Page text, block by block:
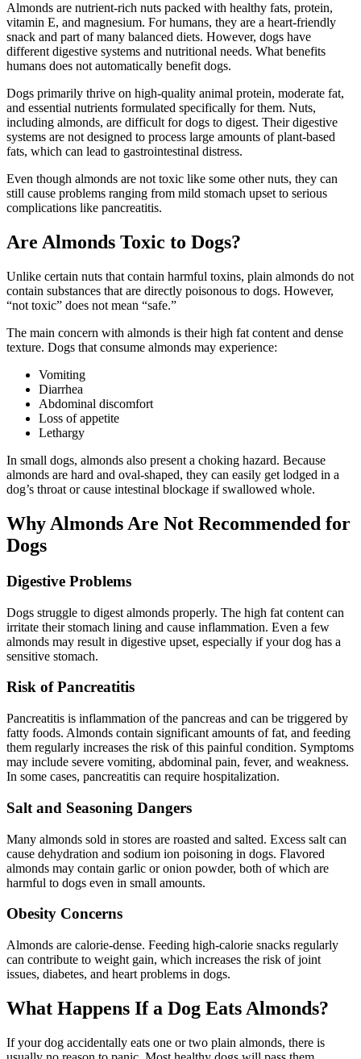
Almonds are nutrient-rich nuts packed with healthy fats, protein,
vitamin E, and magnesium. For humans, they are a heart-friendly
snack and part of many balanced diets. However, dogs have
different digestive systems and nutritional needs. What benefits
humans does not automatically benefit dogs.
Dogs primarily thrive on high-quality animal protein, moderate fat,
and essential nutrients formulated specifically for them. Nuts,
including almonds, are difficult for dogs to digest. Their digestive
systems are not designed to process large amounts of plant-based
fats, which can lead to gastrointestinal distress.
Even though almonds are not toxic like some other nuts, they can
still cause problems ranging from mild stomach upset to serious
complications like pancreatitis.
Are Almonds Toxic to Dogs?
Unlike certain nuts that contain harmful toxins, plain almonds do not
contain substances that are directly poisonous to dogs. However,
“not toxic” does not mean “safe.”
The main concern with almonds is their high fat content and dense
texture. Dogs that consume almonds may experience:
Vomiting
Diarrhea
Abdominal discomfort
Loss of appetite
Lethargy
In small dogs, almonds also present a choking hazard. Because
almonds are hard and oval-shaped, they can easily get lodged in a
dog’s throat or cause intestinal blockage if swallowed whole.
Why Almonds Are Not Recommended for
Dogs
Digestive Problems
Dogs struggle to digest almonds properly. The high fat content can
irritate their stomach lining and cause inflammation. Even a few
almonds may result in digestive upset, especially if your dog has a
sensitive stomach.
Risk of Pancreatitis
Pancreatitis is inflammation of the pancreas and can be triggered by
fatty foods. Almonds contain significant amounts of fat, and feeding
them regularly increases the risk of this painful condition. Symptoms
may include severe vomiting, abdominal pain, fever, and weakness.
In some cases, pancreatitis can require hospitalization.
Salt and Seasoning Dangers
Many almonds sold in stores are roasted and salted. Excess salt can
cause dehydration and sodium ion poisoning in dogs. Flavored
almonds may contain garlic or onion powder, both of which are
harmful to dogs even in small amounts.
Obesity Concerns
Almonds are calorie-dense. Feeding high-calorie snacks regularly
can contribute to weight gain, which increases the risk of joint
issues, diabetes, and heart problems in dogs.
What Happens If a Dog Eats Almonds?
If your dog accidentally eats one or two plain almonds, there is